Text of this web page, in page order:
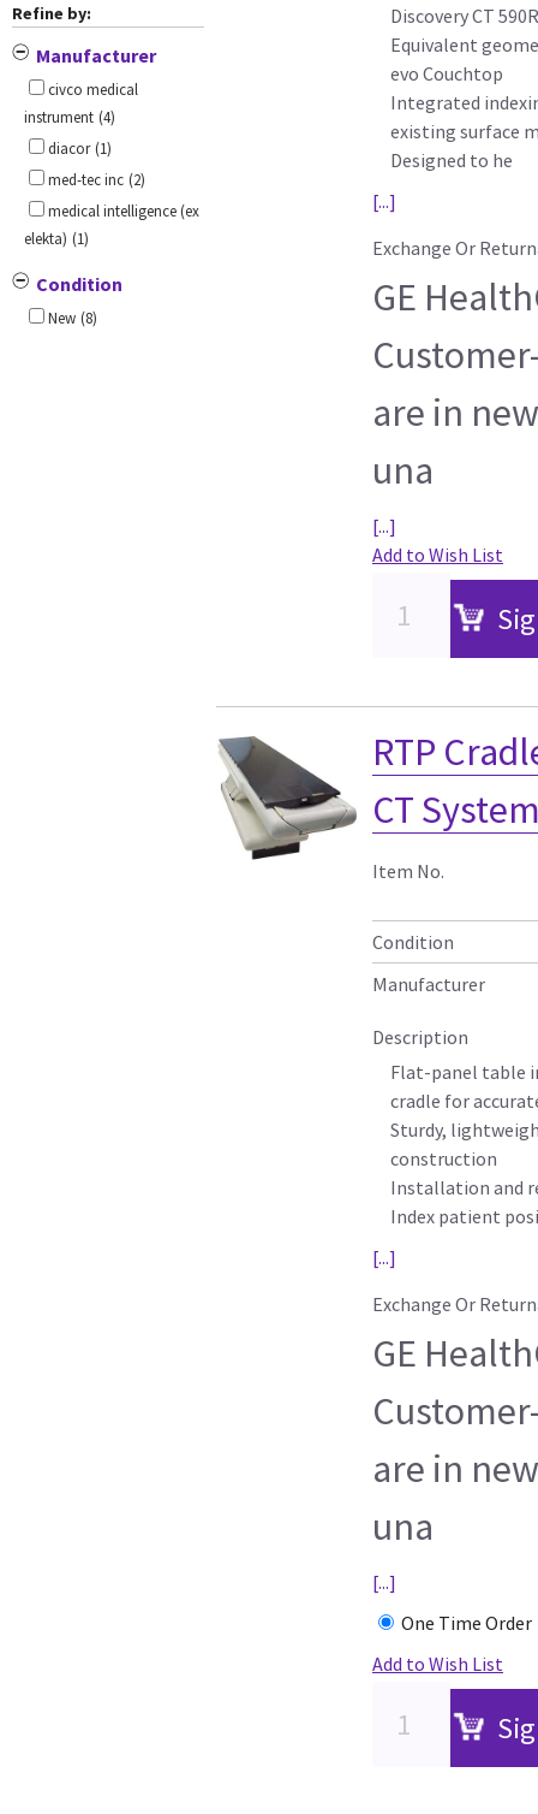
Refine by:
Manufacturer
civco medical
instrument (4)
diacor (1)
med-tec inc (2)
medical intelligence (ex
elekta) (1)
Condition
New (8)
Discovery CT
Equivalent
evo Couchtop
Integrated
existing surface
Designed to he
[...]
Exchange Or
GE
are in
una
[...]
Add to Wish List
RTP
CT
Item No.
Condition
Manufacturer
Description
Flat-panel table
cradle for
Sturdy,
construction
Installation and
Index patient
[...]
Exchange Or
GE
are in
una
[...]
One Time Order
Add to Wish List